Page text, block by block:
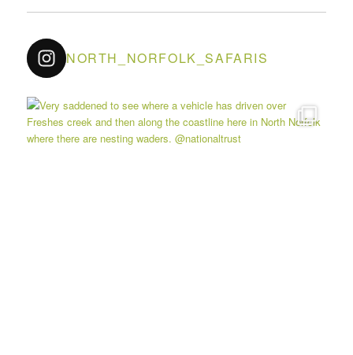
NORTH_NORFOLK_SAFARIS